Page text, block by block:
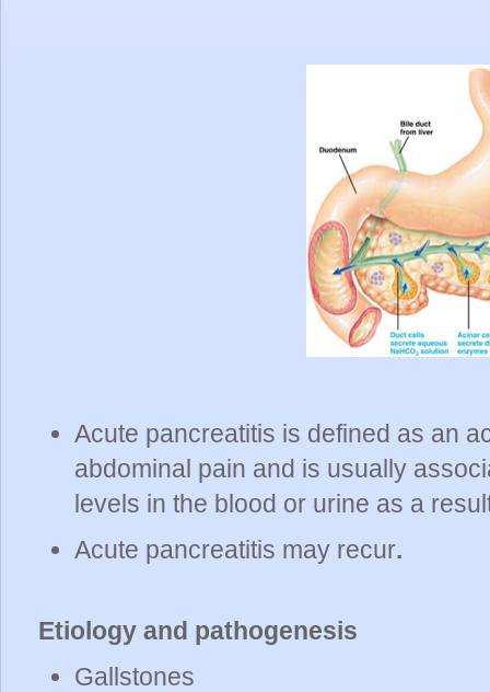
Acute pancreatitis is defined as an
abdominal pain and is usually
levels in the blood or urine as a
Acute pancreatitis may recur.
Etiology and pathogenesis
Gallstones